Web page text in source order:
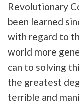
Revolutionary
been learned
with regard to
world more
can to solving
the greatest
terrible and